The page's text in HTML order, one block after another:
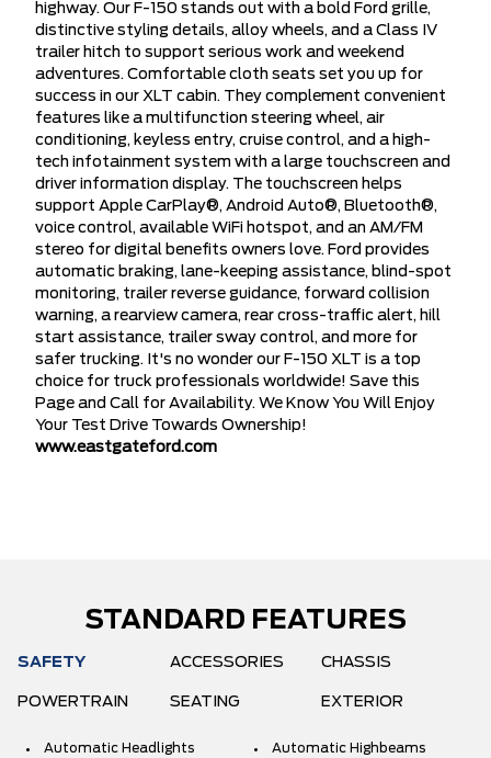
highway. Our F-150 stands out with a bold Ford grille,
distinctive styling details, alloy wheels, and a Class IV
trailer hitch to support serious work and weekend
adventures. Comfortable cloth seats set you up for
success in our XLT cabin. They complement convenient
features like a multifunction steering wheel, air
conditioning, keyless entry, cruise control, and a high-
tech infotainment system with a large touchscreen and
driver information display. The touchscreen helps
support Apple CarPlay®, Android Auto®, Bluetooth®,
voice control, available WiFi hotspot, and an AM/FM
stereo for digital benefits owners love. Ford provides
automatic braking, lane-keeping assistance, blind-spot
monitoring, trailer reverse guidance, forward collision
warning, a rearview camera, rear cross-traffic alert, hill
start assistance, trailer sway control, and more for
safer trucking. It's no wonder our F-150 XLT is a top
choice for truck professionals worldwide! Save this
Page and Call for Availability. We Know You Will Enjoy
Your Test Drive Towards Ownership!
www.eastgateford.com
STANDARD FEATURES
SAFETY ACCESSORIES CHASSIS
POWERTRAIN SEATING EXTERIOR
Automatic Headlights
Automatic Highbeams